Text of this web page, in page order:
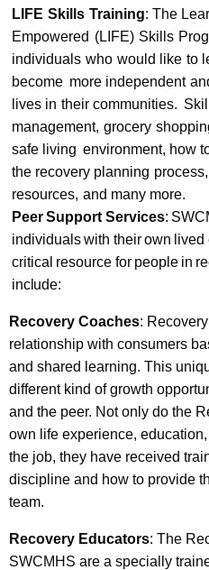
LIFE Skills Training: The
Empowered (LIFE) Skills
individuals who would like to
become more independent
lives in their communities.
management, grocery
safe living environment, how
the recovery planning
resources, and many more.
PeerSupport Services:
individualswith theirown lived
critical resource for people in
include:
Recovery Coaches:
relationship with consumers
and shared learning. This
different kind of growth
and the peer. Not only do the
own life experience,
the job, they have received
discipline and how to provide
team.
Recovery Educators: The
SWCMHS are a specially